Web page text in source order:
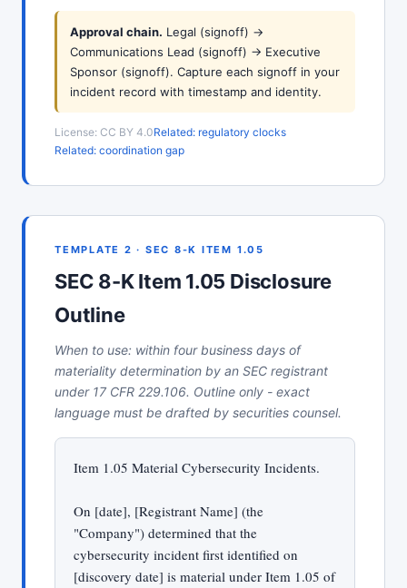
Approval chain. Legal (signoff) ->
Communications Lead (signoff) -> Executive
Sponsor (signoff). Capture each signoff in your
incident record with timestamp and identity.
License: CC BY 4.0Related: regulatory clocks
Related: coordination gap
TEMPLATE 2 · SEC 8-K ITEM 1.05
SEC 8-K Item 1.05 Disclosure
Outline
When to use: within four business days of
materiality determination by an SEC registrant
under 17 CFR 229.106. Outline only - exact
language must be drafted by securities counsel.
Item 1.05 Material Cybersecurity Incidents.
On [date], [Registrant Name] (the
"Company") determined that the
cybersecurity incident first identified on
[discovery date] is material under Item 1.05 of